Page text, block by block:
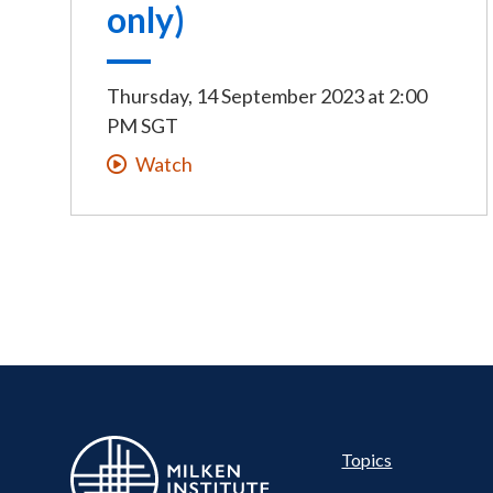
only)
Thursday, 14 September 2023at 2:00
PM SGT
Watch
Pillars
Topics